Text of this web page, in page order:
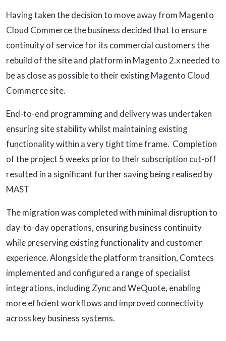
Having taken the decision to move away from Magento
Cloud Commerce the business decided that to ensure
continuity of service for its commercial customers the
rebuild of the site and platform in Magento 2.x needed to
be as close as possible to their existing Magento Cloud
Commerce site.
End-to-end programming and delivery was undertaken
ensuring site stability whilst maintaining existing
functionality within a very tight time frame. Completion
of the project 5 weeks prior to their subscription cut-off
resulted in a significant further saving being realised by
MAST
The migration was completed with minimal disruption to
day-to-day operations, ensuring business continuity
while preserving existing functionality and customer
experience. Alongside the platform transition, Comtecs
implemented and configured a range of specialist
integrations, including Zync and WeQuote, enabling
more efficient workflows and improved connectivity
across key business systems.